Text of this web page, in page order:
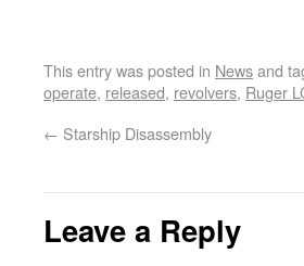
This entry was posted in Newsand
operate, released, revolvers, Ruger
← Starship Disassembly
Leave a Reply